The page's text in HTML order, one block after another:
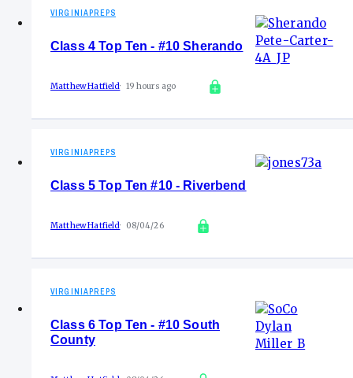
VIRGINIAPREPS
Class 4 Top Ten - #10 Sherando
Matthew Hatfield 19 hours ago
VIRGINIAPREPS
Class 5 Top Ten #10 - Riverbend
Matthew Hatfield 08/04/26
VIRGINIAPREPS
Class 6 Top Ten - #10 South
County